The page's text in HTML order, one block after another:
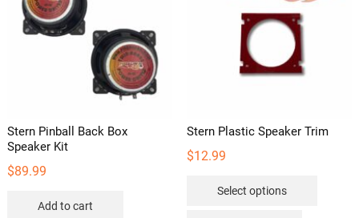
Stern Pinball Back Box
Speaker Kit
$89.99
Add to cart
Stern Plastic Speaker Trim
$12.99
Select options